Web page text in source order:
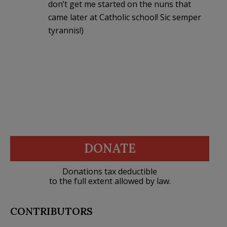
don’t get me started on the nuns that
came later at Catholic school! Sic semper
tyrannis!)
DONATE
Donations tax deductible
to the full extent allowed by law.
CONTRIBUTORS